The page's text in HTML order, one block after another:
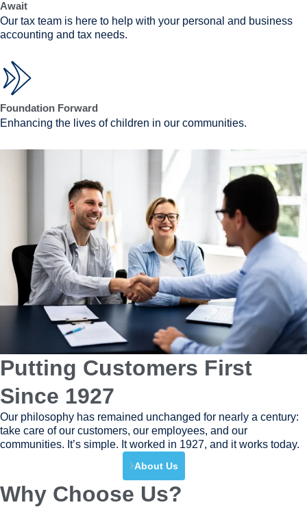
Await
Our tax team is here to help with your personal and business
accounting and tax needs.
Foundation Forward
Enhancing the lives of children in our communities.
Putting Customers First
Since 1927
Our philosophy has remained unchanged for nearly a century:
take care of our customers, our employees, and our
communities. It’s simple. It worked in 1927, and it works today.
About Us
Why Choose Us?